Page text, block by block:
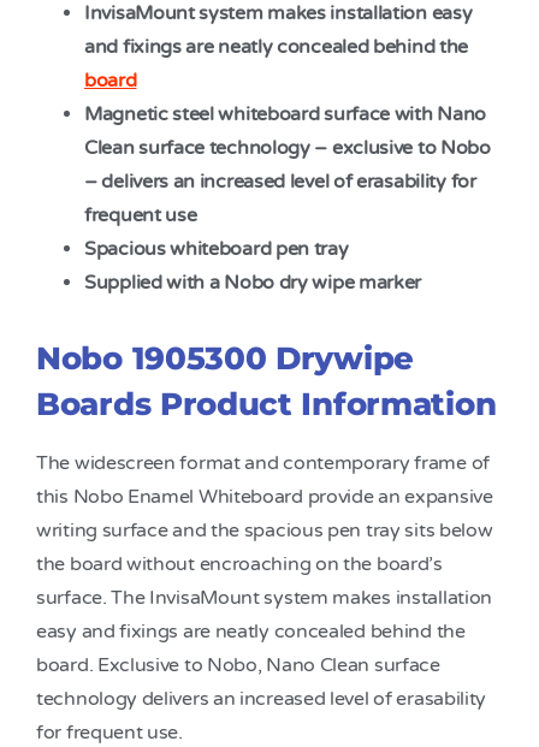
InvisaMount system makes installation easy
and fixings are neatly concealed behind the
board
Magnetic steel whiteboard surface with Nano
Clean surface technology – exclusive to Nobo
– delivers an increased level of erasability for
frequent use
Spacious whiteboard pen tray
Supplied with a Nobo dry wipe marker
Nobo 1905300 Drywipe
Boards Product Information
The widescreen format and contemporary frame of
this Nobo Enamel Whiteboard provide an expansive
writing surface and the spacious pen tray sits below
the board without encroaching on the board’s
surface. The InvisaMount system makes installation
easy and fixings are neatly concealed behind the
board. Exclusive to Nobo, Nano Clean surface
technology delivers an increased level of erasability
for frequent use.